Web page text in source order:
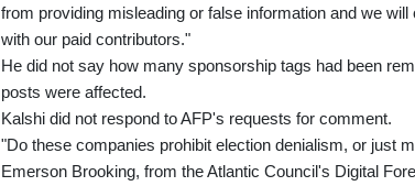
from providing misleading or false information and we
with our paid contributors."
He did not say how many sponsorship tags had been
posts were affected.
Kalshi did not respond to AFP's requests for comment.
"Do these companies prohibit election denialism, or just
Emerson Brooking, from the Atlantic Council's Digital